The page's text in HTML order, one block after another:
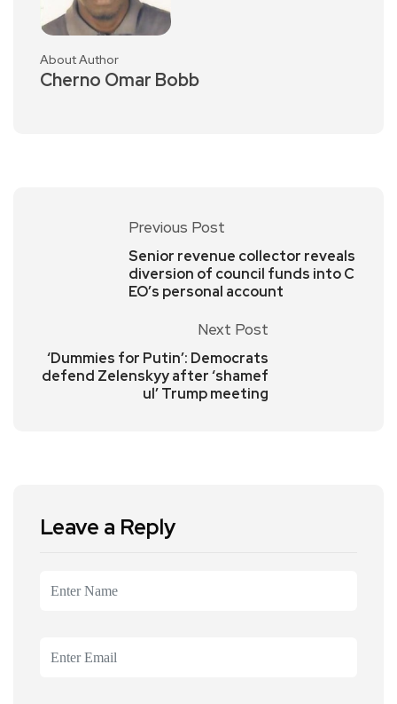
About Author
Cherno Omar Bobb
Previous Post
Senior revenue collector reveals
diversion of council funds into C
EO’s personal account
Next Post
‘Dummies for Putin’: Democrats
defend Zelenskyy after ‘shamef
ul’ Trump meeting
Leave a Reply